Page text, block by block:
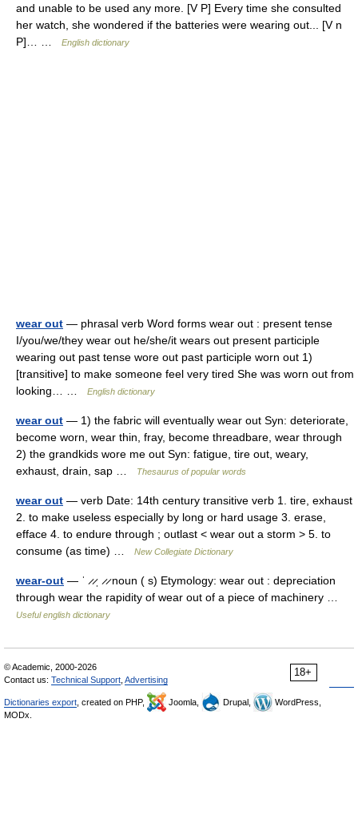
and unable to be used any more. [V P] Every time she consulted
her watch, she wondered if the batteries were wearing out... [V n
P]… …
English dictionary
wear out — phrasal verb Word forms wear out : present tense
I/you/we/they wear out he/she/it wears out present participle
wearing out past tense wore out past participle worn out 1)
[transitive] to make someone feel very tired She was worn out from
looking… …
English dictionary
wear out — 1) the fabric will eventually wear out Syn: deteriorate,
become worn, wear thin, fray, become threadbare, wear through
2) the grandkids wore me out Syn: fatigue, tire out, weary,
exhaust, drain, sap …
Thesaurus of popular words
wear out — verb Date: 14th century transitive verb 1. tire, exhaust
2. to make useless especially by long or hard usage 3. erase,
efface 4. to endure through ; outlast < wear out a storm > 5. to
consume (as time) …
New Collegiate Dictionary
wear-out — ˈ ̷ ̷ˌ ̷ ̷ noun ( s) Etymology: wear out : depreciation
through wear the rapidity of wear out of a piece of machinery …
Useful english dictionary
18+
© Academic, 2000-2026
Contact us: Technical Support Advertising
Dictionaries export , created on PHP, Joomla, Drupal,
WordPress,
MODx.